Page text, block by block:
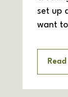
set up
want